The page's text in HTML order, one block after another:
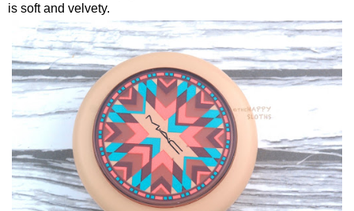
is soft and velvety.